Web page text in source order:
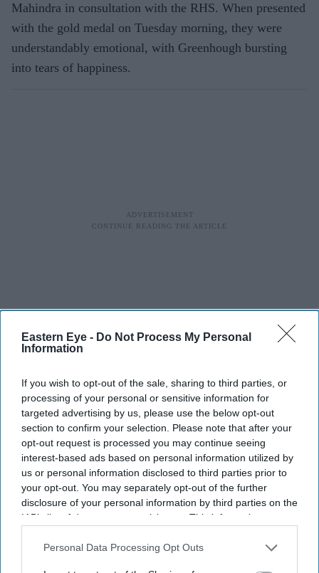
Eastern Eye - Do Not Process My Personal
Information
If you wish to opt-out of the sale, sharing to third parties, or
processing of your personal or sensitive information for
targeted advertising by us, please use the below opt-out
section to confirm your selection. Please note that after your
opt-out request is processed you may continue seeing
interest-based ads based on personal information utilized by
us or personal information disclosed to third parties prior to
your opt-out. You may separately opt-out of the further
disclosure of your personal information by third parties on the
IAB’s list of downstream participants. This information may
Downstream Participantsthat may further disclose it to other
Personal Data Processing Opt Outs
Mahindra in consultation with the RHS. When presented
with the gold medal on Tuesday morning, they were
understandably emotional, with Greenhough bursting
into tears of happiness.
garden. But one of the wooden designs appears to
resemble the lozenge shape of the Tech Mahindra logo.
“We sneaked that in,” grinned Joshi.